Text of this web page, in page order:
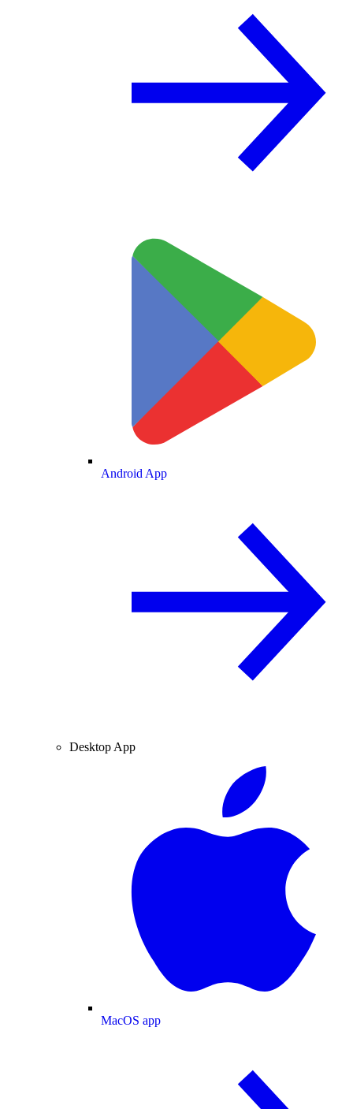
Android App
Desktop App
MacOS app